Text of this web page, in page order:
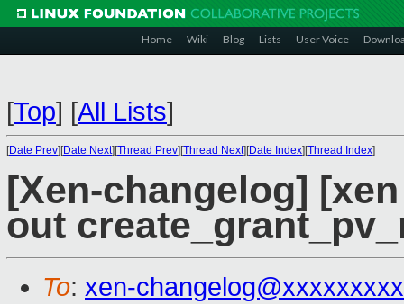
Home Wiki Blog Lists User Voice
[Top] [All Lists]
[Date Prev][Date Next][Thread Prev][Thread Next][Date Index][Thread Index]
[Xen-changelog]
out
To: xen-